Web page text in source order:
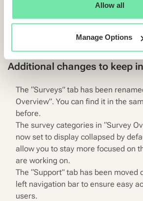
Allow all
Manage Options
Additional changes to keep
The “Surveys” tab has been
Overview”. You can find it in the
before.
The survey categories in “Survey
now set to display collapsed by
allow you to stay more focused on
are working on.
The “Support” tab has been moved
left navigation bar to ensure easy
users.